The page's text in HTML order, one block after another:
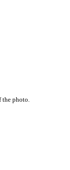
the photo.